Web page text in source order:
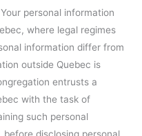
Your personal information
where legal regimes
information differ from
outside Quebec is
entrusts a
with the task of
such personal
disclosing personal